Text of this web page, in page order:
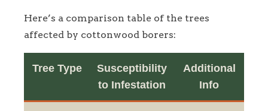
Here’s a comparison table of the trees
affected by cottonwood borers:
Tree Type
Susceptibility
to Infestation
Additional
Info